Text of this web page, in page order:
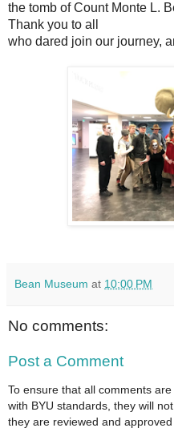
the tomb of Count Monte L.
Thank you to all
who dared join our journey,
Bean Museum at 10:00 PM
No comments:
Post a Comment
To ensure that all comments
with BYU standards, they will
they are reviewed and